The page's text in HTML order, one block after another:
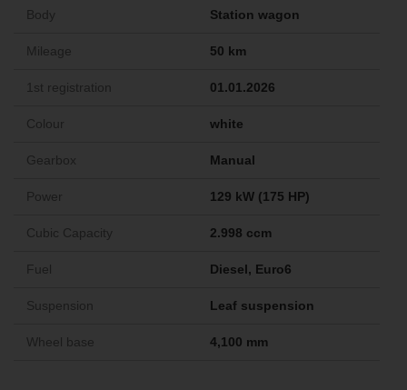
Body Station wagon
Mileage 50 km
1st registration 01.01.2026
Colour white
Gearbox Manual
Power 129 kW (175 HP)
Cubic Capacity 2.998 ccm
Fuel Diesel, Euro6
Suspension Leaf suspension
Wheel base 4,100 mm